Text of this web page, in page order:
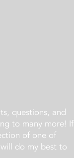
questions, and
to many more! If
of one of
will do my best to